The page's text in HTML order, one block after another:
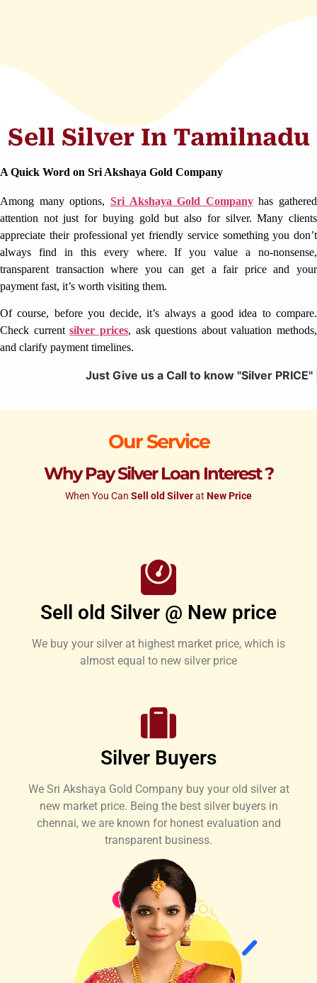
Sell Silver In Tamilnadu
A Quick Word on Sri Akshaya Gold Company
Among many options, Sri Akshaya Gold Companyhas gathered
attention not just for buying gold but also for silver. Many clients
appreciate their professional yet friendly service something you don’t
always find in this every where. If you value a no-nonsense,
transparent transaction where you can get a fair price and your
payment fast, it’s worth visiting them.
Of course, before you decide, it’s always a good idea to compare.
Check currentsilver prices, ask questions about valuation methods,
and clarify payment timelines.
Just Give us a Call to know "Silver PRICE" | We
Our Service
Why Pay Silver Loan Interest ?
When You Can Sell old Silverat New Price
Sell old Silver @ New price
We buy your silver at highest market price, which is
almost equal to new silver price
Silver Buyers
We Sri Akshaya Gold Company buy your old silver at
new market price. Being the best silver buyers in
chennai, we are known for honest evaluation and
transparent business.